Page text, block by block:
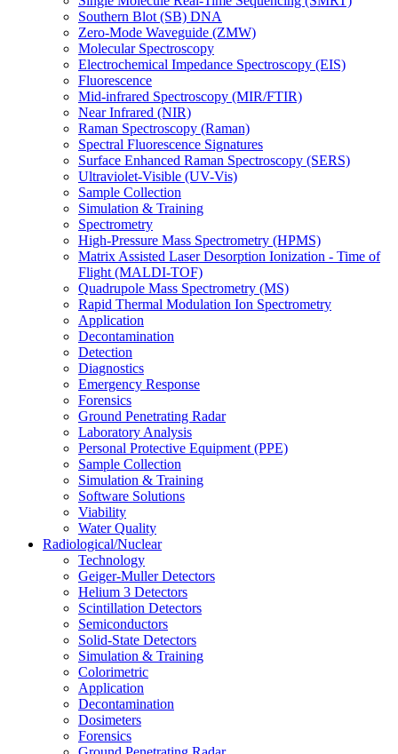
Southern Blot (SB) DNA
Zero-Mode Waveguide (ZMW)
Molecular Spectroscopy
Electrochemical Impedance Spectroscopy (EIS)
Fluorescence
Mid-infrared Spectroscopy (MIR/FTIR)
Near Infrared (NIR)
Raman Spectroscopy (Raman)
Spectral Fluorescence Signatures
Surface Enhanced Raman Spectroscopy (SERS)
Ultraviolet-Visible (UV-Vis)
Sample Collection
Simulation & Training
Spectrometry
High-Pressure Mass Spectrometry (HPMS)
Matrix Assisted Laser Desorption Ionization - Time of
Flight (MALDI-TOF)
Quadrupole Mass Spectrometry (MS)
Rapid Thermal Modulation Ion Spectrometry
Application
Decontamination
Detection
Diagnostics
Emergency Response
Forensics
Ground Penetrating Radar
Laboratory Analysis
Personal Protective Equipment (PPE)
Sample Collection
Simulation & Training
Software Solutions
Viability
Water Quality
Radiological/Nuclear
Technology
Geiger-Muller Detectors
Helium 3 Detectors
Scintillation Detectors
Semiconductors
Solid-State Detectors
Simulation & Training
Colorimetric
Application
Decontamination
Dosimeters
Forensics